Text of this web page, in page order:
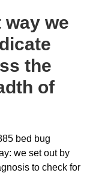
way we
the
of
bed bug
we set out by
to check for